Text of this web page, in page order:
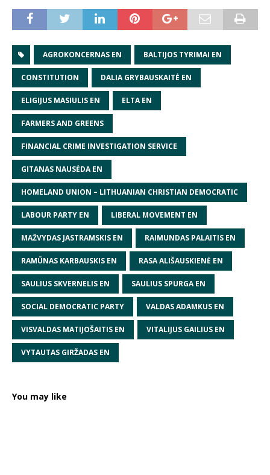
AGROKONCERNAS EN BALTIJOS TYRIMAI EN
CONSTITUTION DALIA GRYBAUSKAITĖ EN
ELIGIJUS MASIULIS EN ELTA EN
FARMERS AND GREENS
FINANCIAL CRIME INVESTIGATION SERVICE
GITANAS NAUSĖDA EN
HOMELAND UNION – LITHUANIAN CHRISTIAN DEMOCRATIC
LABOUR PARTY EN LIBERAL MOVEMENT EN
MAŽVYDAS JASTRAMSKIS EN RAIMUNDAS PALAITIS EN
RAMŪNAS KARBAUSKIS EN RASA ALIŠAUSKIENĖ EN
SAULIUS SKVERNELIS EN SAULIUS SPURGA EN
SOCIAL DEMOCRATIC PARTY VALDAS ADAMKUS EN
VISVALDAS MATIJOŠAITIS EN VITALIJUS GAILIUS EN
VYTAUTAS GIRŽADAS EN
You may like